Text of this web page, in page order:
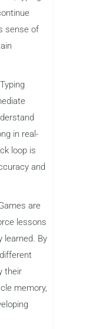
to
the
a sense
it’s
level,
typing
of
in real-
loop is
and